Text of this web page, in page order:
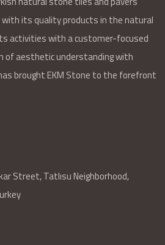
its quality products in the natural
activities with a customer-focused
of aesthetic understanding with
brought EKM Stone to the forefront
Street, Tatlısu Neighborhood,